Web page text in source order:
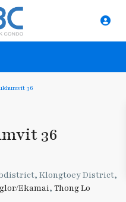
36
36
Klongtoey District,
Ekamai, Thong Lo